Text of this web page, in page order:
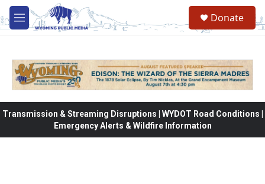
Skip to main content
M
e
Donate
Transmission & Streaming Disruptions | WYDOT Road Conditions |
Emergency Alerts & Wildfire Information